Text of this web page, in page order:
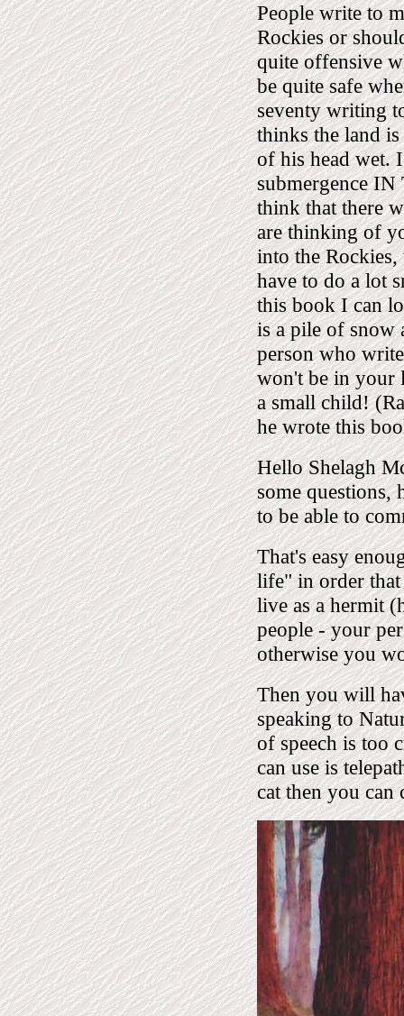
People write to
Rockies or
quite offensive
be quite safe
seventy writing
thinks the land
of his head wet.
submergence
think that there
are thinking of
into the
have to do a lot
this book I can
is a pile of snow
person who
won't be in your
a small child!
he wrote this
Hello Shelagh
some questions,
to be able to
That's easy
life" in order that
live as a hermit
people - your
otherwise you
Then you will
speaking to
of speech is too
can use is
cat then you